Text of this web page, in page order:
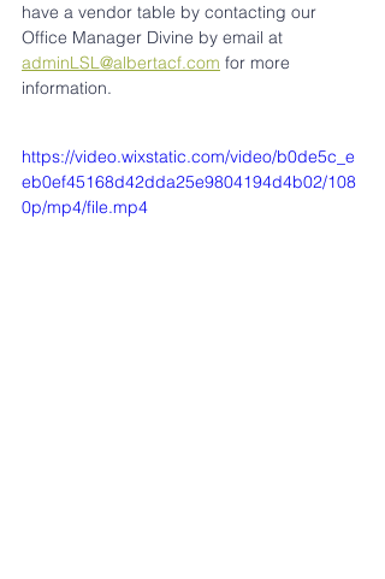
have a vendor table by contacting our
Office Manager Divine by email at
adminLSL@albertacf.com for more
information.
https://video.wixstatic.com/video/b0de5c_e
eb0ef45168d42dda25e9804194d4b02/108
0p/mp4/file.mp4